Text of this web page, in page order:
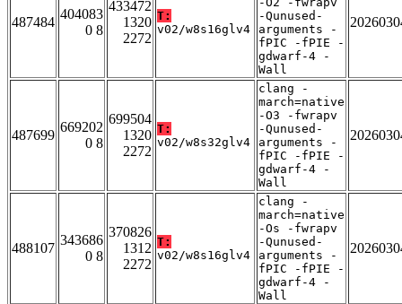
487484
404083
0 8
433472
1320
2272
T:
v02/w8s16glv4
-Qunused-
arguments -
fPIC -fPIE -
gdwarf-4 -
Wall
487699
669202
0 8
699504
1320
2272
T:
v02/w8s32glv4
clang -
march=native
-O3 -fwrapv
-Qunused-
arguments -
fPIC -fPIE -
gdwarf-4 -
Wall
488107
343686
0 8
370826
1312
2272
T:
v02/w8s16glv4
clang -
march=native
-Os -fwrapv
-Qunused-
arguments -
fPIC -fPIE -
gdwarf-4 -
Wall